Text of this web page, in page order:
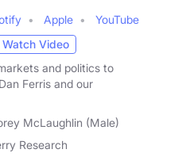
Apple
YouTube
Watch Video
and politics to
Ferris and our
McLaughlin (Male)
Research